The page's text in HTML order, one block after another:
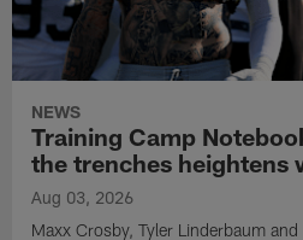
NEWS
Training Camp
the trenches heightens
Aug 03, 2026
Maxx Crosby, Tyler Linderbaum